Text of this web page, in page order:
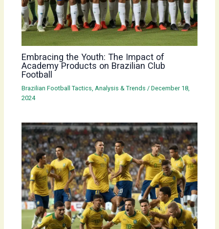
Embracing the Youth: The Impact of
Academy Products on Brazilian Club
Football
Brazilian Football Tactics, Analysis & Trends /December 18,
2024